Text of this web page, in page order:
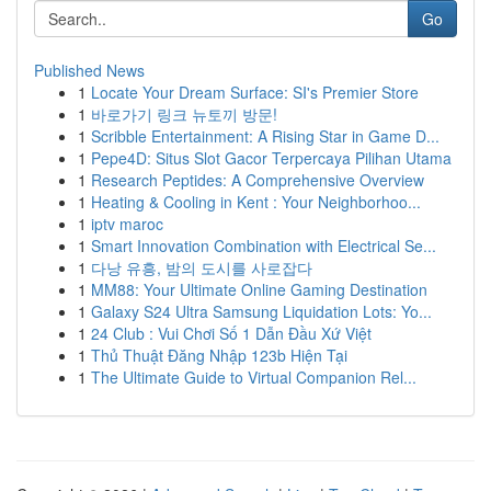
Go
Published News
1 Locate Your Dream Surface: SI's Premier Store
1 바로가기 링크 뉴토끼 방문!
1 Scribble Entertainment: A Rising Star in Game D...
1 Pepe4D: Situs Slot Gacor Terpercaya Pilihan Utama
1 Research Peptides: A Comprehensive Overview
1 Heating & Cooling in Kent : Your Neighborhoo...
1 iptv maroc
1 Smart Innovation Combination with Electrical Se...
1 다낭 유흥, 밤의 도시를 사로잡다
1 MM88: Your Ultimate Online Gaming Destination
1 Galaxy S24 Ultra Samsung Liquidation Lots: Yo...
1 24 Club : Vui Chơi Số 1 Dẫn Đầu Xứ Việt
1 Thủ Thuật Đăng Nhập 123b Hiện Tại
1 The Ultimate Guide to Virtual Companion Rel...